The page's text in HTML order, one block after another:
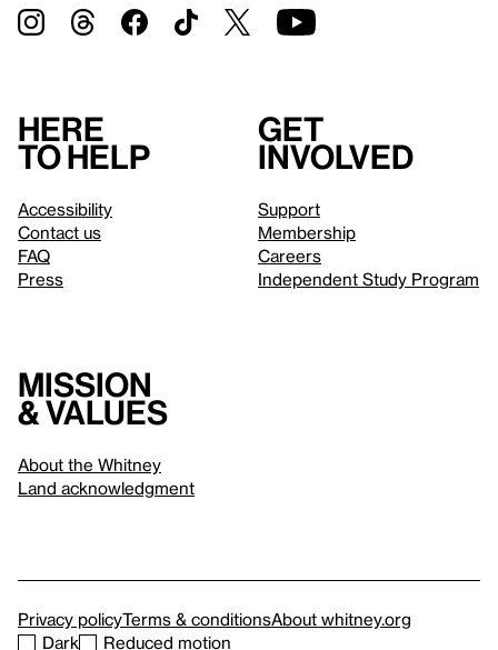
Here
to help
Accessibility
Contact us
FAQ
Press
Get
involved
Support
Membership
Careers
Independent Study Program
Mission
& values
About the Whitney
Land acknowledgment
Privacy policyTerms & conditionsAbout whitney.org
Dark
Reduced motion